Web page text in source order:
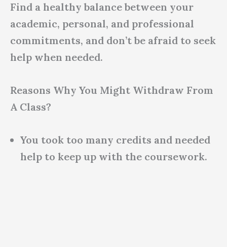
Find a healthy balance between your
academic, personal, and professional
commitments, and don’t be afraid to seek
help when needed.
Reasons Why You Might Withdraw From
A Class?
You took too many credits and needed
help to keep up with the coursework.